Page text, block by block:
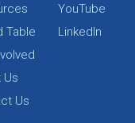
Table
Us
Us
YouTube
LinkedIn